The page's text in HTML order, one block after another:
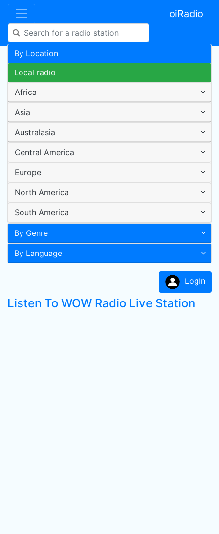
oiRadio
By Location
Local radio
Africa
Asia
Australasia
Central America
Europe
North America
South America
By Genre
By Language
LogIn
Listen To WOW Radio Live Station